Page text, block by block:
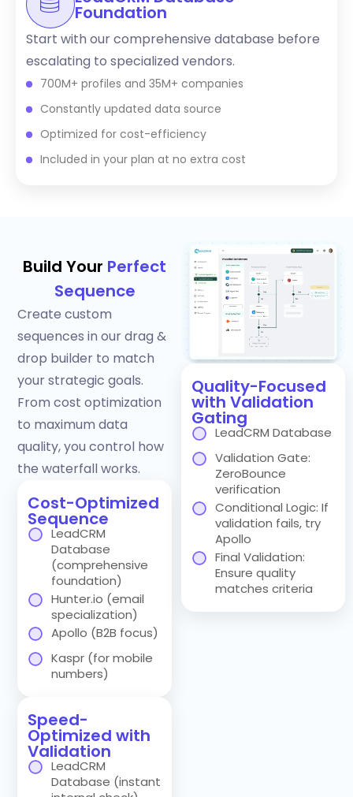
Foundation
Start with our comprehensive database before
escalating to specialized vendors.
700M+ profiles and 35M+ companies
Constantly updated data source
Optimized for cost-efficiency
Included in your plan at no extra cost
Build Your Perfect
Sequence
Create custom
sequences in our drag &
drop builder to match
your strategic goals.
From cost optimization
to maximum data
quality, you control how
the waterfall works.
Cost-Optimized
Sequence
LeadCRM
Database
(comprehensive
foundation)
Hunter.io (email
specialization)
Apollo (B2B focus)
Kaspr (for mobile
numbers)
Speed-
Optimized with
Validation
LeadCRM
Database (instant
Quality-Focused
with Validation
Gating
LeadCRM Database
Validation Gate:
ZeroBounce
verification
Conditional Logic: If
validation fails, try
Apollo
Final Validation:
Ensure quality
matches criteria